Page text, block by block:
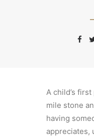
A child’s
mile stone
having
appreciates,